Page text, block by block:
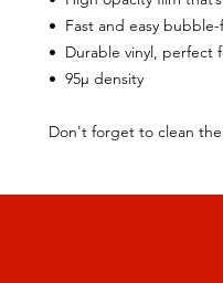
•  Fast and easy
•  Durable vinyl, perfect
•  95µ density
Don't forget to clean